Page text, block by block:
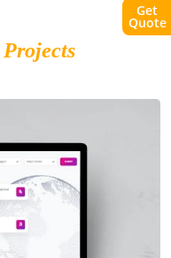
Get
Quote
Projects